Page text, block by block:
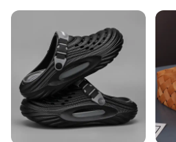
Performance and Property:
and slip-resistant
Size and Fit: Available in a
accommodate most adult feet
Accessories: Comes with a
Jibbitz charms for
Features:
**Comfort and Durability**